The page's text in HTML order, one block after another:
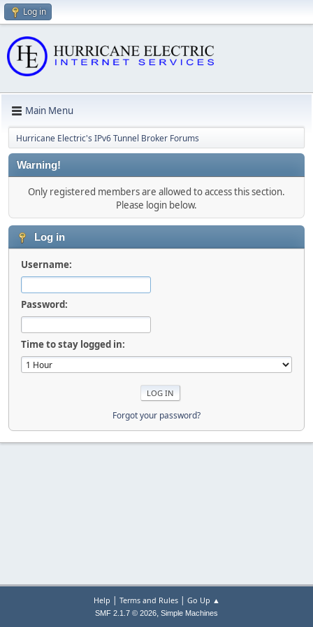
Log in
Main Menu
Hurricane Electric's IPv6 Tunnel Broker Forums
Warning!
Only registered members are allowed to access this section.
Please login below.
Log in
Username:
Password:
Time to stay logged in:
Forgot your password?
Help | Terms and Rules| Go Up ▲
SMF 2.1.7 © 2026, Simple Machines